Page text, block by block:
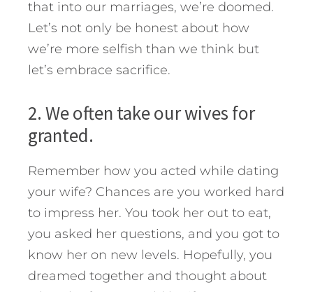
that into our marriages, we’re doomed.
Let’s not only be honest about how
we’re more selfish than we think but
let’s embrace sacrifice.
2. We often take our wives for
granted.
Remember how you acted while dating
your wife? Chances are you worked hard
to impress her. You took her out to eat,
you asked her questions, and you got to
know her on new levels. Hopefully, you
dreamed together and thought about